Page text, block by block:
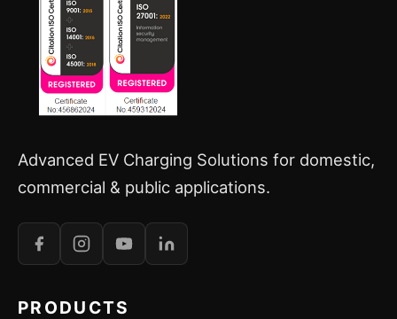
Advanced EV Charging Solutions for domestic,
commercial & public applications.
PRODUCTS